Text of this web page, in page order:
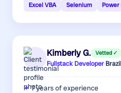
Excel VBA Selenium Power
Kimberly G. Vetted ✓
Fullstack Developer·Brazil
7 yearsof experience